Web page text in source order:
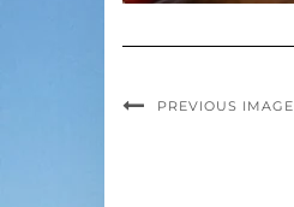
PREVIOUS IMAGE